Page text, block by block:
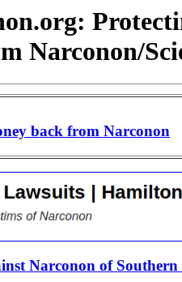
Narconon/
back from Narconon
Narconon of Southern